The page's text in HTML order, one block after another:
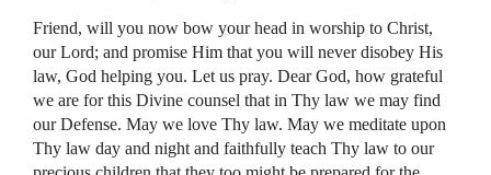
Friend, will you now bow your head in worship to Christ,
our Lord; and promise Him that you will never disobey His
law, God helping you. Let us pray. Dear God, how grateful
we are for this Divine counsel that in Thy law we may find
our Defense. May we love Thy law. May we meditate upon
Thy law day and night and faithfully teach Thy law to our